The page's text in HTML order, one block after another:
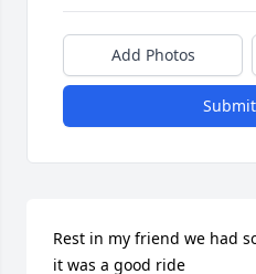
Add Photos
Rest in my friend we had
it was a good ride